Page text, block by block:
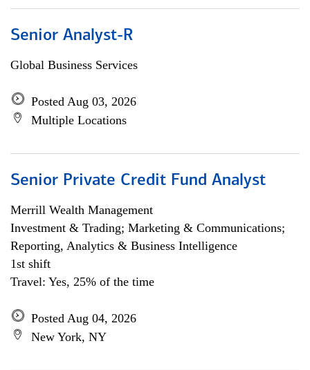
Senior Analyst-R
Global Business Services
Posted Aug 03, 2026
Multiple Locations
Senior Private Credit Fund Analyst
Merrill Wealth Management
Investment & Trading; Marketing & Communications;
Reporting, Analytics & Business Intelligence
1st shift
Travel: Yes, 25% of the time
Posted Aug 04, 2026
New York, NY